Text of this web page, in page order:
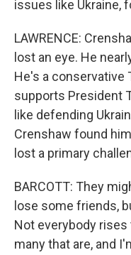
issues like Ukraine,
LAWRENCE:
lost an eye. He
He's a conservative
supports President
like defending
Crenshaw found
lost a primary
BARCOTT: They
lose some friends,
Not everybody
many that are, and